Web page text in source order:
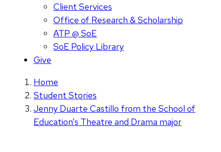
Client Services
Office of Research & Scholarship
ATP @ SoE
SoE Policy Library
Give
Home
Student Stories
Jenny Duarte Castillo from the School of
Education’s Theatre and Drama major